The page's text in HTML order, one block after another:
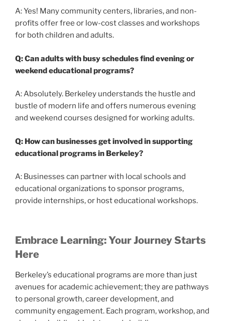
A: Yes! Many community centers, libraries, and non-
profits offer free or low-cost classes and workshops
for both children and adults.
Q: Can adults with busy schedules find evening or
weekend educational programs?
A: Absolutely. Berkeley understands the hustle and
bustle of modern life and offers numerous evening
and weekend courses designed for working adults.
Q: How can businesses get involved in supporting
educational programs in Berkeley?
A: Businesses can partner with local schools and
educational organizations to sponsor programs,
provide internships, or host educational workshops.
Embrace Learning: Your Journey Starts
Here
Berkeley’s educational programs are more than just
avenues for academic achievement; they are pathways
to personal growth, career development, and
community engagement. Each program, workshop, and